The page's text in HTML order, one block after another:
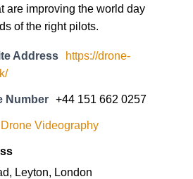
are improving the world day
of the right pilots.
Address
https://drone-
Number +44 151 662 0257
Drone Videography
Leyton, London